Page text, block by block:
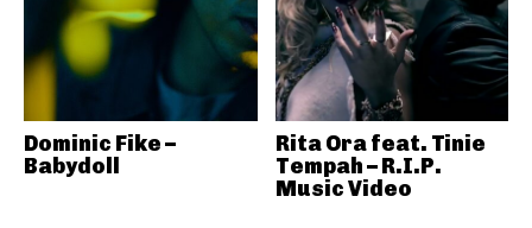
Dominic Fike –
Babydoll
Rita Ora feat. Tinie
Tempah – R.I.P.
Music Video